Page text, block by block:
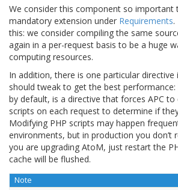
We consider this component so important
mandatory extension under Requirements.
this: we consider compiling the same
again in a per-request basis to be a huge
computing resources.
In addition, there is one particular directive
should tweak to get the best performance:
by default, is a directive that forces APC to
scripts on each request to determine if
Modifying PHP scripts may happen
environments, but in production you don’t
you are upgrading AtoM, just restart the
cache will be flushed.
Note